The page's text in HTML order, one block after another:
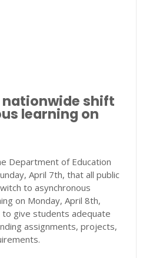
nationwide shift
learning on
Department of Education
April 7th, that all public
to asynchronous
on Monday, April 8th,
to give students adequate
assignments, projects,